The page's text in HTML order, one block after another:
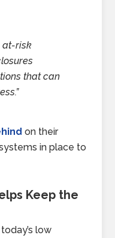
at-risk
that can
on their
in place to
Keep the
low